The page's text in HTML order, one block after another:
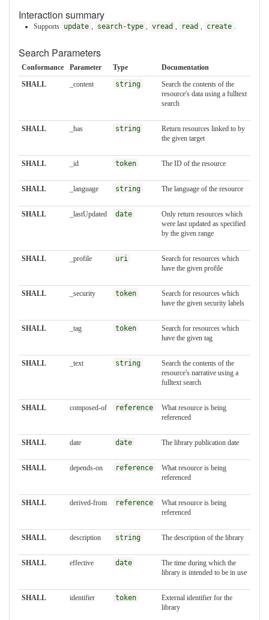
Interaction summary
Supports update search-type vread read create
Search Parameters
Conformance Parameter Type
Documentation
SHALL
_content string
Search the contents of the
resource's data using a fulltext
search
SHALL _has string
Return resources linked to by
the given target
SHALL _id token The ID of the resource
SHALL _language string The language of the resource
SHALL _lastUpdated date
Only return resources which
were last updated as specified
by the given range
SHALL _profile uri
Search for resources which
have the given profile
SHALL _security token
Search for resources which
have the given security labels
SHALL _tag token
Search for resources which
have the given tag
SHALL _text string
Search the contents of the
resource's narrative using a
fulltext search
SHALL composed-of reference
What resource is being
referenced
SHALL date date The library publication date
SHALL depends-on reference
What resource is being
referenced
SHALL derived-from reference
What resource is being
referenced
SHALL description string The description of the library
SHALL effective date
The time during which the
library is intended to be in use
SHALL identifier token
External identifier for the
library